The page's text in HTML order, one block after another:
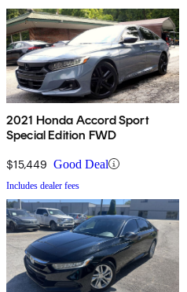
2021 Honda Accord Sport
Special Edition FWD
$15,449 Good Deal
Includes dealer fees